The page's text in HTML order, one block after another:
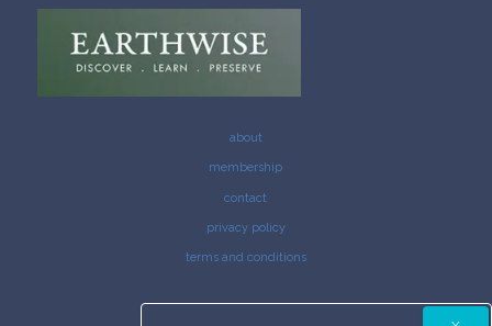
about
membership
contact
privacy policy
terms and conditions